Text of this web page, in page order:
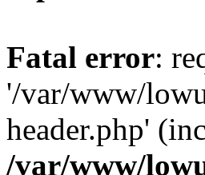
Fatal error:
'/var/www/
header.php'
/var/www/